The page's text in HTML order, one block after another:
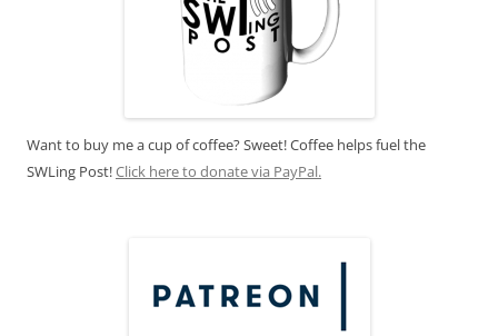
Want to buy me a cup of coffee? Sweet! Coffee helps fuel the
SWLing Post!Click here to donate via PayPal.